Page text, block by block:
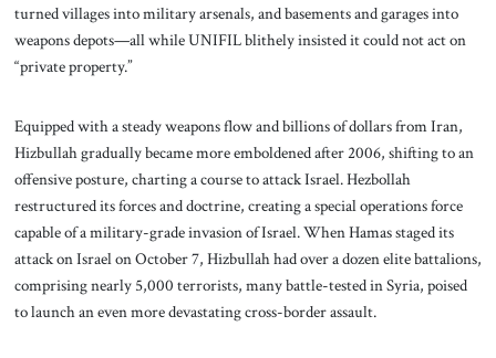
turned villages into military arsenals, and basements and garages into
weapons depots—all while UNIFIL blithely insisted it could not act on
“private property.”
Equipped with a steady weapons flow and billions of dollars from Iran,
Hizbullah gradually became more emboldened after 2006, shifting to an
offensive posture, charting a course to attack Israel. Hezbollah
restructured its forces and doctrine, creating a special operations force
capable of a military-grade invasion of Israel. When Hamas staged its
attack on Israel on October 7, Hizbullah had over a dozen elite battalions,
comprising nearly 5,000 terrorists, many battle-tested in Syria, poised
to launch an even more devastating cross-border assault.